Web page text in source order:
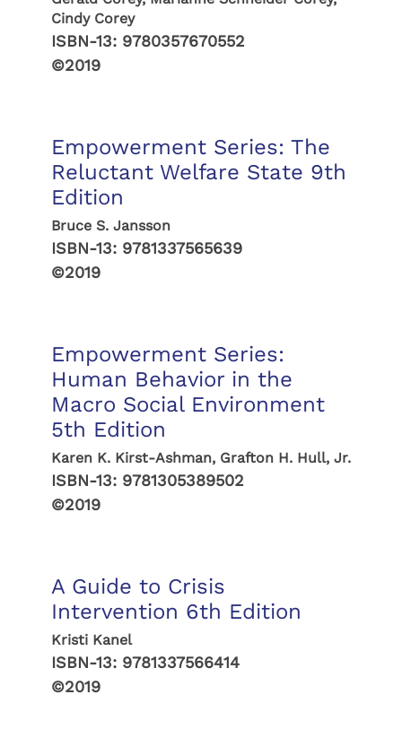
Cindy Corey
ISBN-13: 9780357670552
©2019
Empowerment Series: The
Reluctant Welfare State 9th
Edition
Bruce S. Jansson
ISBN-13: 9781337565639
©2019
Empowerment Series:
Human Behavior in the
Macro Social Environment
5th Edition
Karen K. Kirst-Ashman, Grafton H. Hull, Jr.
ISBN-13: 9781305389502
©2019
A Guide to Crisis
Intervention 6th Edition
Kristi Kanel
ISBN-13: 9781337566414
©2019